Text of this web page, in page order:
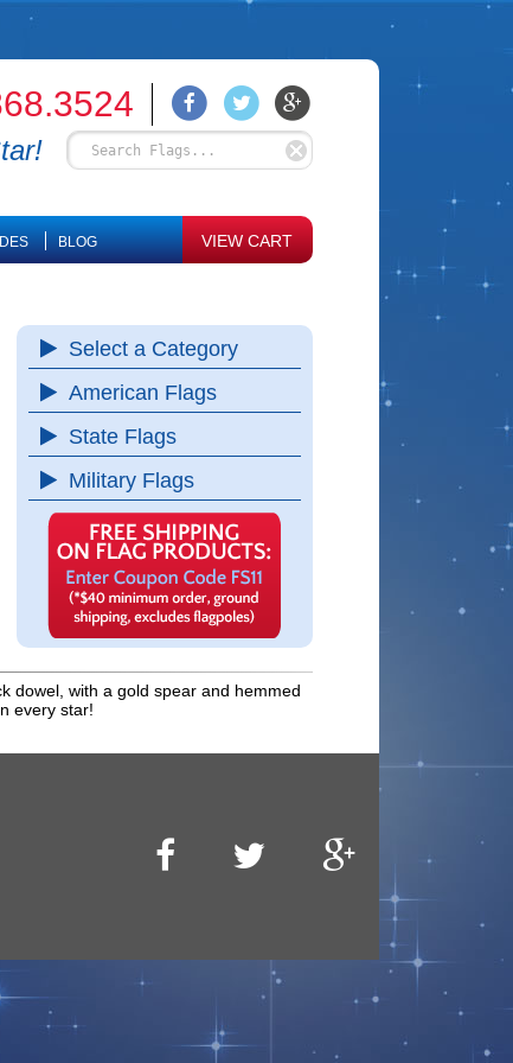
BLOG VIEW CART
Select a Category
American Flags
State Flags
Military Flags
dowel, with a gold spear and hemmed
every star!